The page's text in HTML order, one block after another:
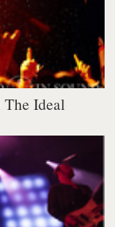
Ideal